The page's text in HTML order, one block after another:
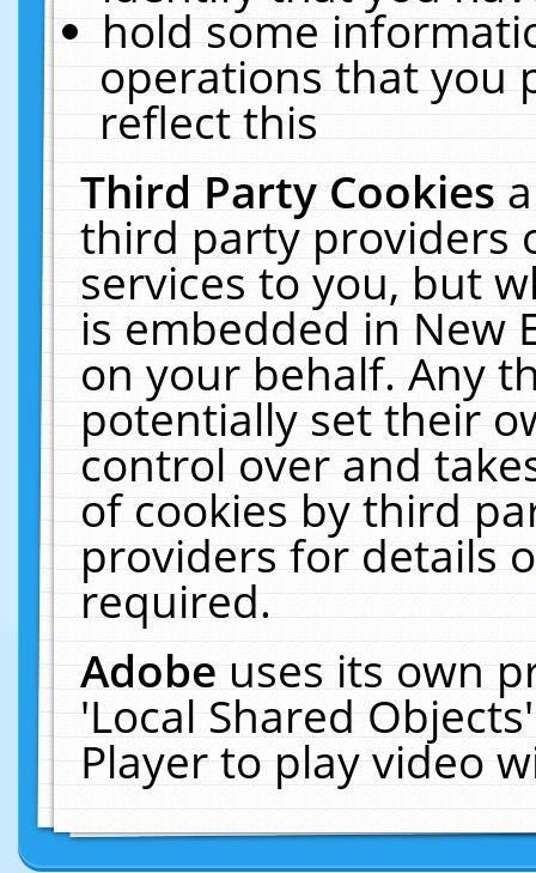
hold some
operations that you
reflect this
Third Party Cookies
third party providers
services to you, but
is embedded in New
on your behalf. Any
potentially set their
control over and
of cookies by third
providers for details
required.
Adobeuses its own
'Local Shared
Player to play video